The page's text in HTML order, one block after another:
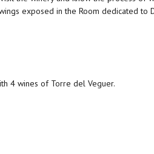
exposed in the Room dedicated to
4 wines of Torre del Veguer.